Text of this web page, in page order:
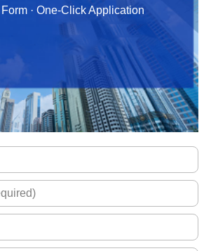
· One-Click Application